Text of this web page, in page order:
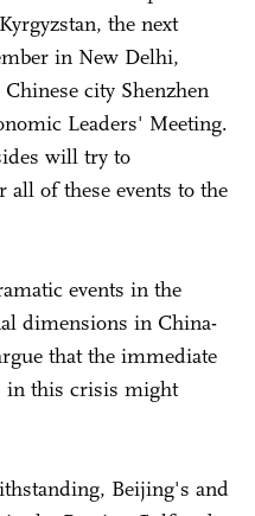
the next
in New Delhi,
city Shenzhen
Leaders' Meeting.
will try to
all of these events to the
events in the
dimensions in China-
that the immediate
in this crisis might
Beijing's and